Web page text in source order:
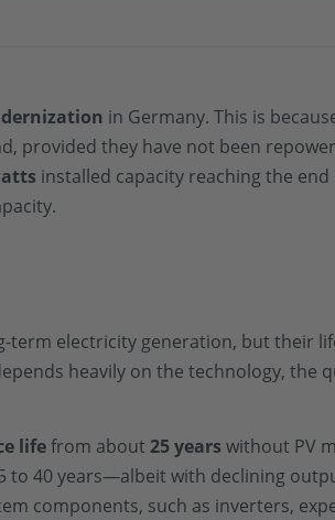
in Germany. This is
provided they have not been
installed capacity reaching the
term electricity generation, but their
heavily on the technology, the
lifefrom about25 years without PV
to 40 years—albeit with declining
components, such as inverters,